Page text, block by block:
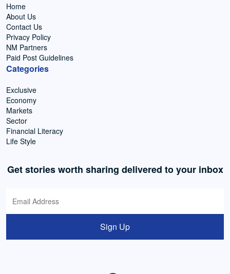
Home
About Us
Contact Us
Privacy Policy
NM Partners
Paid Post Guidelines
Categories
Exclusive
Economy
Markets
Sector
Financial Literacy
Life Style
Get stories worth sharing delivered to your inbox
Sign Up